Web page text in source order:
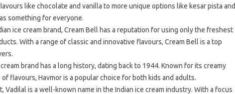
like chocolate and vanilla to more unique options like kesar pista and
something for everyone.
ice cream brand, Cream Bell has a reputation for using only the freshest
With a range of classic and innovative flavours, Cream Bell is a top
brand has a long history, dating back to 1944. Known for its creamy
flavours, Havmor is a popular choice for both kids and adults.
Vadilal is a well-known name in the Indian ice cream industry. With a focus